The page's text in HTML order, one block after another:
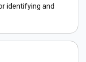
identifying and